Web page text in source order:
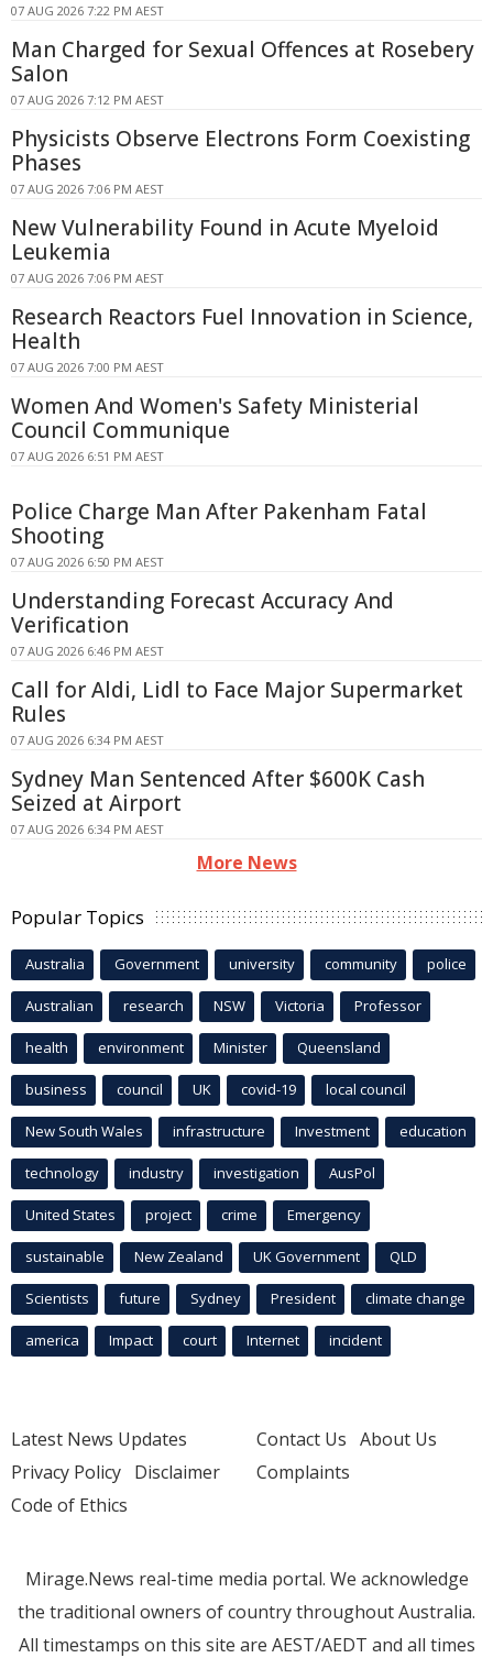
07 AUG 2026 7:22 PM AEST
Man Charged for Sexual Offences at Rosebery
Salon
07 AUG 2026 7:12 PM AEST
Physicists Observe Electrons Form Coexisting
Phases
07 AUG 2026 7:06 PM AEST
New Vulnerability Found in Acute Myeloid
Leukemia
07 AUG 2026 7:06 PM AEST
Research Reactors Fuel Innovation in Science,
Health
07 AUG 2026 7:00 PM AEST
Women And Women's Safety Ministerial
Council Communique
07 AUG 2026 6:51 PM AEST
Police Charge Man After Pakenham Fatal
Shooting
07 AUG 2026 6:50 PM AEST
Understanding Forecast Accuracy And
Verification
07 AUG 2026 6:46 PM AEST
Call for Aldi, Lidl to Face Major Supermarket
Rules
07 AUG 2026 6:34 PM AEST
Sydney Man Sentenced After $600K Cash
Seized at Airport
07 AUG 2026 6:34 PM AEST
More News
Popular Topics
Australia Government university community police
Australian research NSW Victoria Professor
health environment Minister Queensland
business council UK covid-19 local council
New South Wales infrastructure Investment education
technology industry investigation AusPol
United States project crime Emergency
sustainable New Zealand UK Government QLD
Scientists future Sydney President climate change
america Impact court Internet incident
Latest News Updates
Privacy Policy Disclaimer
Code of Ethics
Contact Us About Us
Complaints
Mirage.News real-time media portal. We acknowledge
the traditional owners of country throughout Australia.
All timestamps on this site are AEST/AEDT and all times